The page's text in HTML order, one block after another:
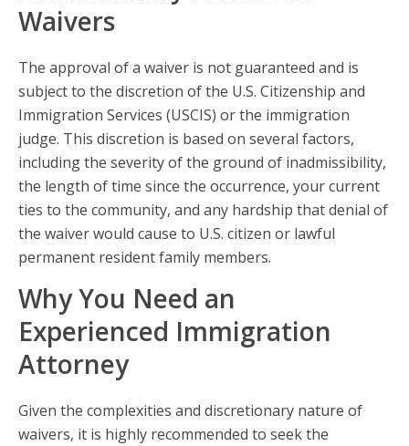
Waivers
The approval of a waiver is not guaranteed and is
subject to the discretion of the U.S. Citizenship and
Immigration Services (USCIS) or the immigration
judge. This discretion is based on several factors,
including the severity of the ground of inadmissibility,
the length of time since the occurrence, your current
ties to the community, and any hardship that denial of
the waiver would cause to U.S. citizen or lawful
permanent resident family members.
Why You Need an
Experienced Immigration
Attorney
Given the complexities and discretionary nature of
waivers, it is highly recommended to seek the